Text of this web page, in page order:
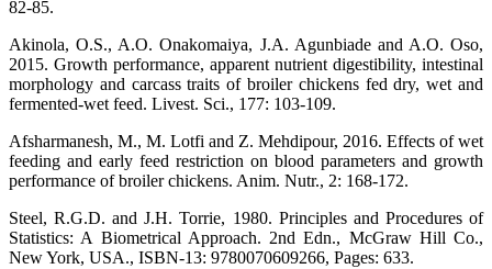
82-85.
Akinola, O.S., A.O. Onakomaiya, J.A. Agunbiade and A.O. Oso,
2015. Growth performance, apparent nutrient digestibility, intestinal
morphology and carcass traits of broiler chickens fed dry, wet and
fermented-wet feed. Livest. Sci., 177: 103-109.
Afsharmanesh, M., M. Lotfi and Z. Mehdipour, 2016. Effects of wet
feeding and early feed restriction on blood parameters and growth
performance of broiler chickens. Anim. Nutr., 2: 168-172.
Steel, R.G.D. and J.H. Torrie, 1980. Principles and Procedures of
Statistics: A Biometrical Approach. 2nd Edn., McGraw Hill Co.,
New York, USA., ISBN-13: 9780070609266, Pages: 633.